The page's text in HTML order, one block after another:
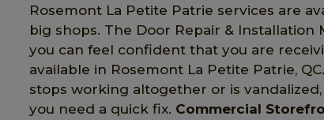
Rosemont La Petite Patrie services are
big shops. The Door Repair &
you can feel confident that you are
available in Rosemont La Petite Patrie,
stops working altogether or is
you need a quick fix. Commercial